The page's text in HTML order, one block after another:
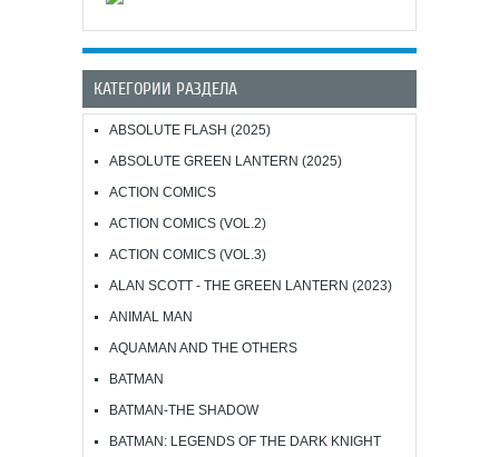
КАТЕГОРИИ РАЗДЕЛА
ABSOLUTE FLASH (2025)
ABSOLUTE GREEN LANTERN (2025)
ACTION COMICS
ACTION COMICS (VOL.2)
ACTION COMICS (VOL.3)
ALAN SCOTT - THE GREEN LANTERN (2023)
ANIMAL MAN
AQUAMAN AND THE OTHERS
BATMAN
BATMAN-THE SHADOW
BATMAN: LEGENDS OF THE DARK KNIGHT